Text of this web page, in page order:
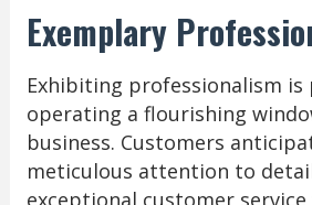
Exemplary
Exhibiting professionalism
operating a flourishing
business. Customers
meticulous attention to